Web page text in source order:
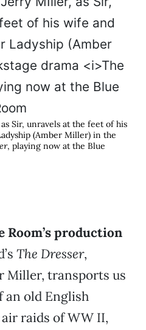
Sir, unravels at the feet of his
(Amber Miller) in the
, playing now at the Blue
Room’s production
The Dresser,
Miller, transports us
an old English
raids of WW II,